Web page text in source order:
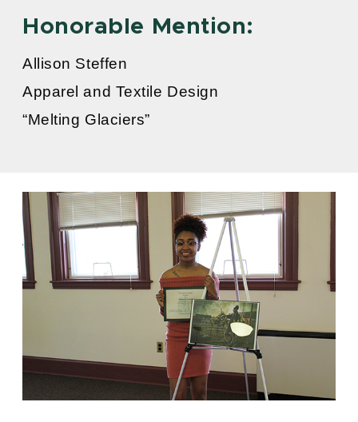
Honorable Mention:
Allison Steffen
Apparel and Textile Design
“Melting Glaciers”